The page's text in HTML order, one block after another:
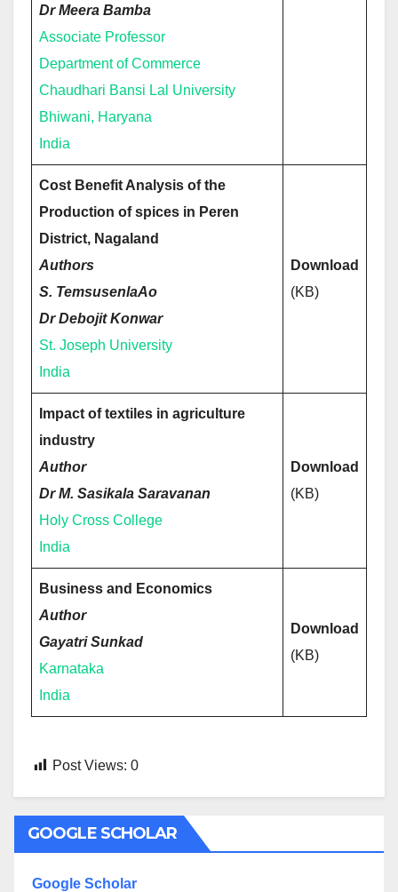
Dr Meera Bamba
Associate Professor
Department of Commerce
Chaudhari Bansi Lal University
Bhiwani, Haryana
India
Cost Benefit Analysis of the
Production of spices in Peren
District, Nagaland
Authors
S. TemsusenlaAo
Dr Debojit Konwar
St. Joseph University
India
Download
(KB)
Impact of textiles in agriculture
industry
Author
Dr M. Sasikala Saravanan
Holy Cross College
India
Download
(KB)
Business and Economics
Author
Gayatri Sunkad
Karnataka
India
Download
(KB)
Post Views: 0
GOOGLE SCHOLAR
Google Scholar